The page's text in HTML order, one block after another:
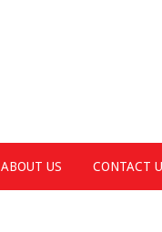
ABOUT US CONTACT